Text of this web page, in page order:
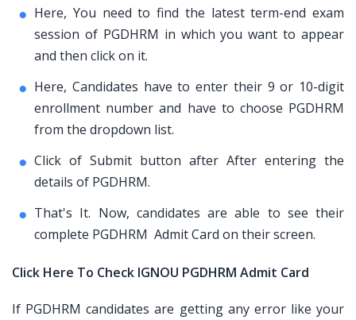
Here, You need to find the latest term-end exam
session of PGDHRM in which you want to appear
and then click on it.
Here, Candidates have to enter their 9 or 10-digit
enrollment number and have to choose PGDHRM
from the dropdown list.
Click of Submit button after After entering the
details of PGDHRM.
That's It. Now, candidates are able to see their
complete PGDHRM Admit Card on their screen.
Click Here To Check IGNOU PGDHRM Admit Card
If PGDHRM candidates are getting any error like your